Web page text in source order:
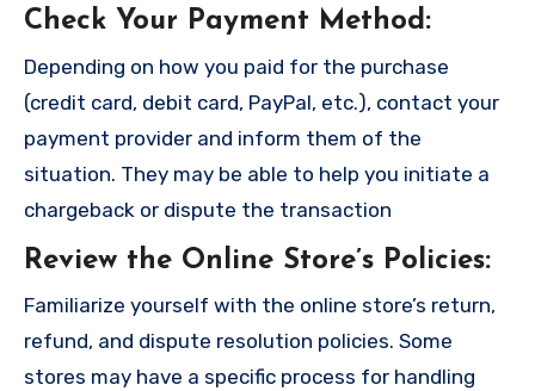
Check Your Payment Method:
Depending on how you paid for the purchase
(credit card, debit card, PayPal, etc.), contact your
payment provider and inform them of the
situation. They may be able to help you initiate a
chargeback or dispute the transaction
Review the Online Store’s Policies:
Familiarize yourself with the online store’s return,
refund, and dispute resolution policies. Some
stores may have a specific process for handling